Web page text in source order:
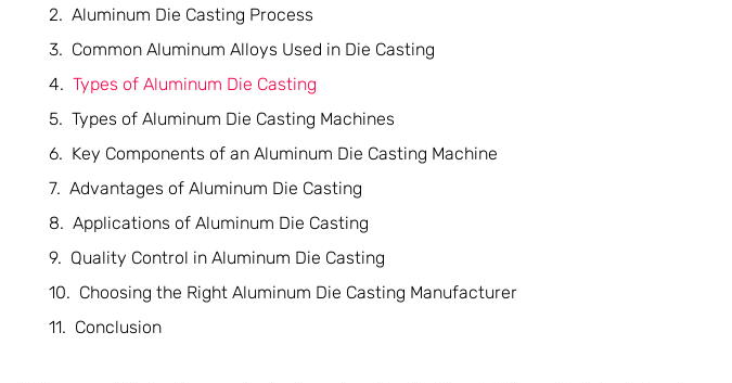
Aluminum Die Casting Process
Common Aluminum Alloys Used in Die Casting
Types of Aluminum Die Casting
Types of Aluminum Die Casting Machines
Key Components of an Aluminum Die Casting Machine
Advantages of Aluminum Die Casting
Applications of Aluminum Die Casting
Quality Control in Aluminum Die Casting
Choosing the Right Aluminum Die Casting Manufacturer
Conclusion